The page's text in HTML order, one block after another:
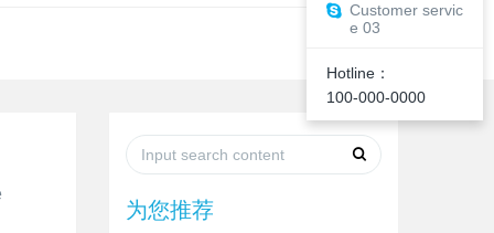
为您推荐
Customer servic
e 03
Hotline：
100-000-0000